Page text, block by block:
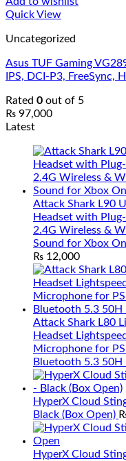
Quick View
Uncategorized
Asus TUF Gaming
IPS, DCI-P3, FreeSync,
Rated 0 out of 5
₨ 97,000
Latest
Attack Shark L90
Headset with
2.4G Wireless &
Sound for Xbox
₨ 12,000
Attack Shark L80
Headset
Microphone for
Bluetooth 5.3 50H
HyperX Cloud
Black (Box Open)
HyperX Cloud